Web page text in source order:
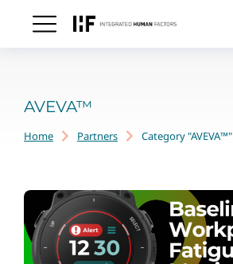
AVEVA™
You are here:
Home Partners Category "AVEVA™"